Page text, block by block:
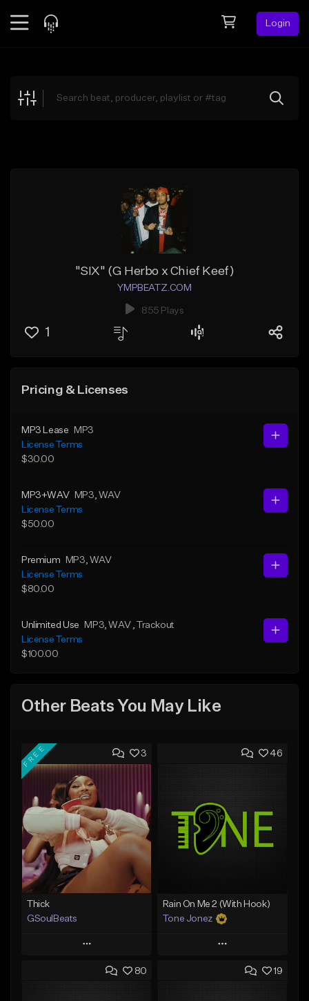
Login
Explore
"SIX" (G Herbo x Chief Keef)
YMPBEATZ.COM
855 Plays
1
Pricing & Licenses
MP3 Lease
MP3
License Terms
$30.00
MP3+WAV MP3 , WAV
License Terms
$50.00
Premium MP3 , WAV
License Terms
$80.00
Unlimited Use MP3 , WAV
, Trackout
License Terms
$100.00
Other Beats You May Like
3
FREE
Thick
GSoulBeats
Play
Add to Queue
46
Rain On Me 2 (With Hook)
Tone Jonez
Play
Add to Queue
80 19